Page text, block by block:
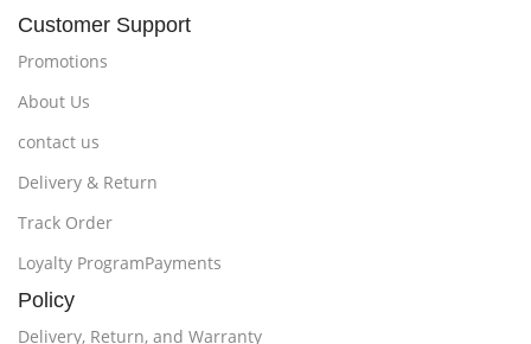
Customer Support
Promotions
About Us
contact us
Delivery & Return
Track Order
Loyalty ProgramPayments
Policy
Delivery, Return, and Warranty